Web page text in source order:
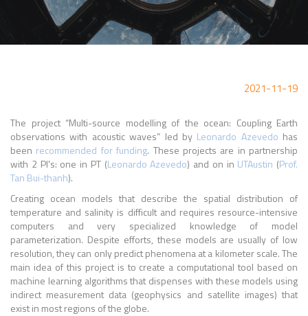
2021-11-19
The project “Multi-source modelling of the ocean: Coupling Earth
observations with acoustic waves” led by Leonardo Azevedo has
been recommended for funding. These projects are in partnership
with 2 PI's: one in PT (Leonardo Azevedo) and on in UTAustin (Prof.
Tan Bui-thanh).
Creating ocean models that describe the spatial distribution of
temperature and salinity is difficult and requires resource-intensive
computers and very specialized knowledge of model
parameterization. Despite efforts, these models are usually of low
resolution, they can only predict phenomena at a kilometer scale. The
main idea of ​​this project is to create a computational tool based on
machine learning algorithms that dispenses with these models using
indirect measurement data (geophysics and satellite images) that
exist in most regions of the globe.